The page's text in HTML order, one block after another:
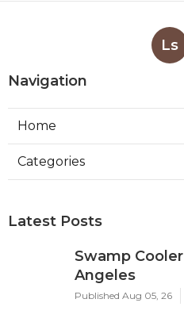
Ls
Navigation
Home
Categories
Latest Posts
Swamp
Angeles
Published Aug 05, 26